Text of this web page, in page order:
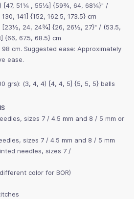
[47, 51¼ , 55½] {59¾, 64, 68¼}" /
141] {152, 162.5, 173.5} cm
[23½, 24, 24¾] {26, 26½, 27}" / (53.5,
{66, 67.5, 68.5} cm
cm. Suggested ease: Approximately
ease.
grs): (3, 4, 4) [4, 4, 5] {5, 5, 5} balls
sizes 7 / 4.5 mm and 8 / 5 mm or
sizes 7 / 4.5 mm and 8 / 5 mm
needles, sizes 7 /
color for BOR)